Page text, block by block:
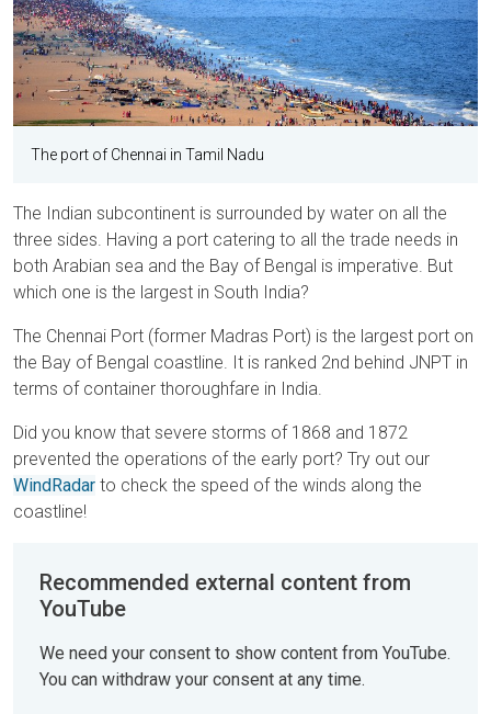
The port of Chennai in Tamil Nadu
The Indian subcontinent is surrounded by water on all the
three sides. Having a port catering to all the trade needs in
both Arabian sea and the Bay of Bengal is imperative. But
which one is the largest in South India?
The Chennai Port (former Madras Port) is the largest port on
the Bay of Bengal coastline. It is ranked 2nd behind JNPT in
terms of container thoroughfare in India.
Did you know that severe storms of 1868 and 1872
prevented the operations of the early port? Try out our
WindRadar to check the speed of the winds along the
coastline!
Recommended external content from
YouTube
We need your consent to show content from YouTube.
You can withdraw your consent at any time.